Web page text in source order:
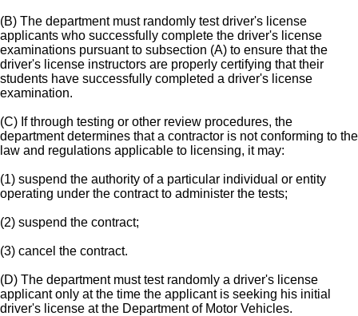
(B) The department must randomly test driver's license
applicants who successfully complete the driver's license
examinations pursuant to subsection (A) to ensure that the
driver's license instructors are properly certifying that their
students have successfully completed a driver's license
examination.
(C) If through testing or other review procedures, the
department determines that a contractor is not conforming to the
law and regulations applicable to licensing, it may:
(1) suspend the authority of a particular individual or entity
operating under the contract to administer the tests;
(2) suspend the contract;
(3) cancel the contract.
(D) The department must test randomly a driver's license
applicant only at the time the applicant is seeking his initial
driver's license at the Department of Motor Vehicles.